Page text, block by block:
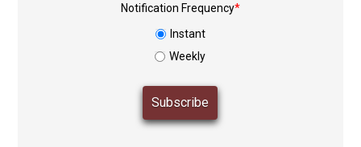
Notification Frequency*
Instant
Weekly